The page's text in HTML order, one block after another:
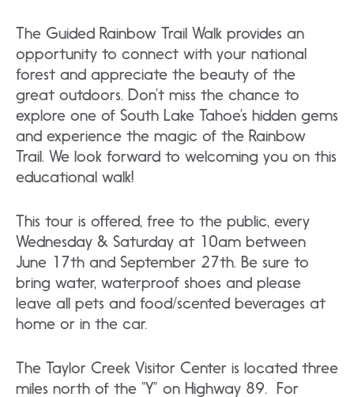
The Guided Rainbow Trail Walk provides an
opportunity to connect with your national
forest and appreciate the beauty of the
great outdoors. Don’t miss the chance to
explore one of South Lake Tahoe’s hidden gems
and experience the magic of the Rainbow
Trail. We look forward to welcoming you on this
educational walk!
This tour is offered, free to the public, every
Wednesday & Saturday at 10am between
June 17th and September 27th. Be sure to
bring water, waterproof shoes and please
leave all pets and food/scented beverages at
home or in the car.
The Taylor Creek Visitor Center is located three
miles north of the “Y” on Highway 89. For